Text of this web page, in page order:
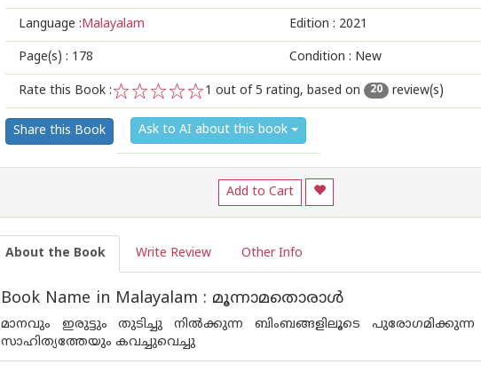
Language :Malayalam Edition : 2021
Page(s) : 178 Condition : New
Rate this Book :
5
4
3
2
1
1 out of 5 rating, based on 20 review(s)
Share this Book Ask to AI about this book
Add to Cart
About the Book Write Review Other Info
Book Name in Malayalam : മൂന്നാമതൊരാള്‍
മാനവും ഇരുട്ടും തുടിച്ചു നില്‍ക്കുന്ന ബിംബങ്ങളിലൂടെ
സാഹിത്യത്തേയും കവച്ചുവെച്ചു